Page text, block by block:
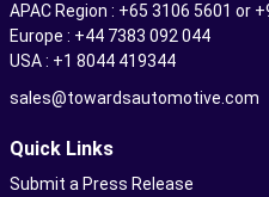
APAC Region : +65 3106 5601 or
Europe : +44 7383 092 044
USA : +1 8044 419344
sales@towardsautomotive.com
Quick Links
Submit a Press Release